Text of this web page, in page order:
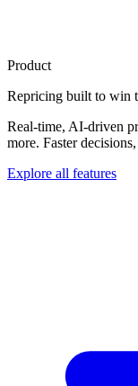
Product
Repricing built to win
Real-time, AI-driven
more. Faster
Explore all features